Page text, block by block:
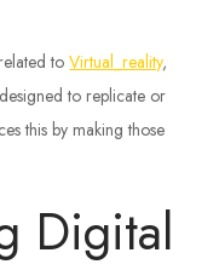
toVirtual_reality,
to replicate or
this by making those
Digital